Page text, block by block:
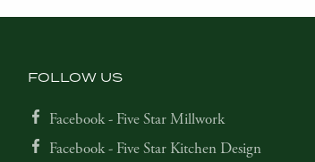
FOLLOW US
Facebook - Five Star Millwork
Facebook - Five Star Kitchen Design